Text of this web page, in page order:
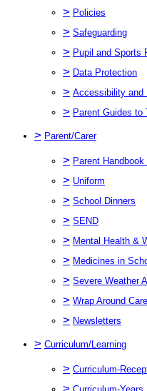
> Policies
> Safeguarding
> Pupil and Sports
> Data Protection
> Accessibility and
> Parent Guides to
> Parent/Carer
> Parent
> Uniform
> School Dinners
> SEND
> Mental Health &
> Medicines in
> Severe Weather
> Wrap Around Care
> Newsletters
> Curriculum/Learning
> Curriculum-